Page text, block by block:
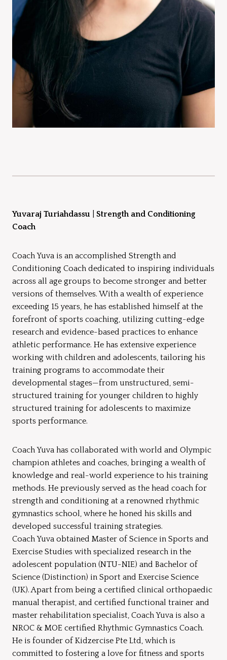
Yuvaraj Turiahdassu
Strength and Conditioning
Coach
Coach Yuva is an accomplished Strength and
Conditioning Coach dedicated to inspiring individuals
across all age groups to become stronger and better
versions of themselves. With a wealth of experience
exceeding 15 years, he has established himself at the
forefront of sports coaching, utilizing cutting-edge
research and evidence-based practices to enhance
athletic performance. He has extensive experience
working with children and adolescents, tailoring his
training programs to accommodate their
developmental stages—from unstructured, semi-
structured training for younger children to highly
structured training for adolescents to maximize
sports performance.
Coach Yuva has collaborated with world and Olympic
champion athletes and coaches, bringing a wealth of
knowledge and real-world experience to his training
methods. He previously served as the head coach for
strength and conditioning at a renowned rhythmic
gymnastics school, where he honed his skills and
developed successful training strategies.
Coach Yuva obtained Master of Science in Sports and
Exercise Studies with specialized research in the
adolescent population (NTU-NIE) and Bachelor of
Science (Distinction) in Sport and Exercise Science
(UK). Apart from being a certified clinical orthopaedic
manual therapist, and certified functional trainer and
master rehabilitation specialist, Coach Yuva is also a
NROC & MOE certified Rhythmic Gymnastics Coach.
He is founder of Kidzercise Pte Ltd, which is
committed to fostering a love for fitness and sports